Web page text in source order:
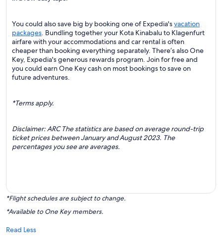
You could also save big by booking one of Expedia'svacation
packages. Bundling together your Kota Kinabalu to Klagenfurt
airfare with your accommodations and car rental is often
cheaper than booking everything separately. There’s also One
Key, Expedia's generous rewards program. Join for free and
you could earn One Key cash on most bookings to save on
future adventures.
*Terms apply.
Disclaimer: ARC The statistics are based on average round-trip
ticket prices between January and August 2023. The
percentages you see are averages.
*Flight schedules are subject to change.
*Available to One Key members.
Read Less